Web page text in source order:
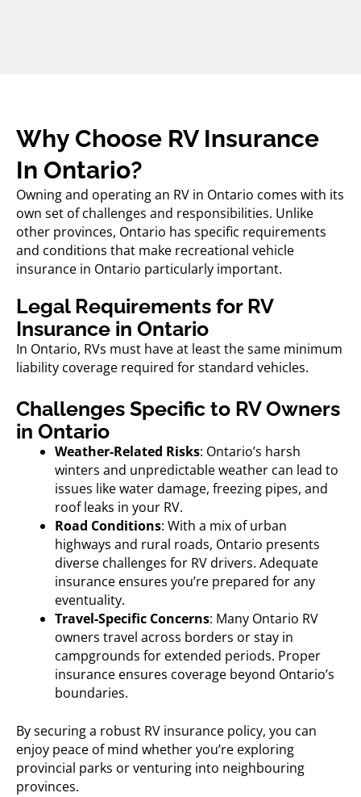
Why Choose RV Insurance
In Ontario?
Owning and operating an RV in Ontario comes with its
own set of challenges and responsibilities. Unlike
other provinces, Ontario has specific requirements
and conditions that make recreational vehicle
insurance in Ontario particularly important.
Legal Requirements for RV
Insurance in Ontario
In Ontario, RVs must have at least the same minimum
liability coverage required for standard vehicles.
Challenges Specific to RV Owners
in Ontario
Weather-Related Risks: Ontario’s harsh
winters and unpredictable weather can lead to
issues like water damage, freezing pipes, and
roof leaks in your RV.
Road Conditions: With a mix of urban
highways and rural roads, Ontario presents
diverse challenges for RV drivers. Adequate
insurance ensures you’re prepared for any
eventuality.
Travel-Specific Concerns: Many Ontario RV
owners travel across borders or stay in
campgrounds for extended periods. Proper
insurance ensures coverage beyond Ontario’s
boundaries.
By securing a robust RV insurance policy, you can
enjoy peace of mind whether you’re exploring
provincial parks or venturing into neighbouring
provinces.